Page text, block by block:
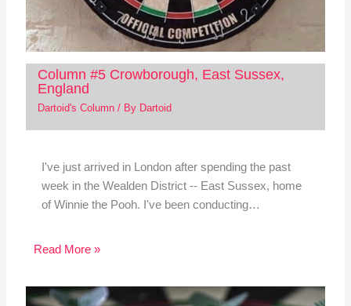
Column #5 Crowborough, East Sussex,
England
Dartoid's Column/ By Dartoid
I've just arrived in London after spending the past
week in the Wealden District -- East Sussex, home
of Winnie the Pooh. I've been conducting…
Read More »